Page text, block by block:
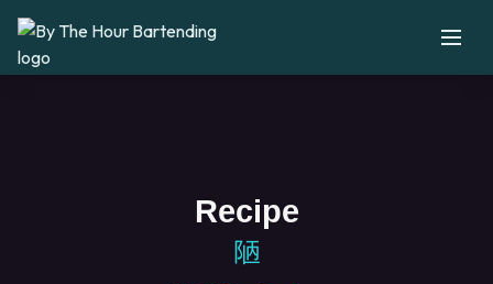
Recipe